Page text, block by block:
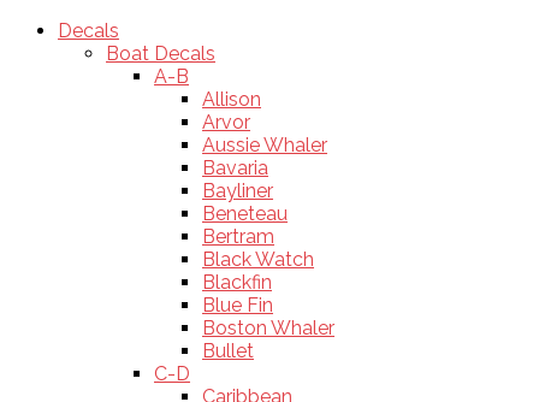
Decals
Boat Decals
A-B
Allison
Arvor
Aussie Whaler
Bavaria
Bayliner
Beneteau
Bertram
Black Watch
Blackfin
Blue Fin
Boston Whaler
Bullet
C-D
Caribbean